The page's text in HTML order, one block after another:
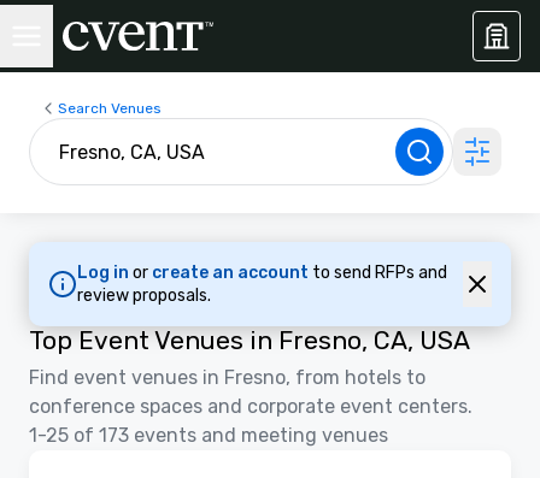
Search Venues
Log in or create an account to send RFPs and
review proposals.
Top Event Venues in Fresno, CA, USA
Find event venues in Fresno, from hotels to
conference spaces and corporate event centers.
1-25 of 173 events and meeting venues